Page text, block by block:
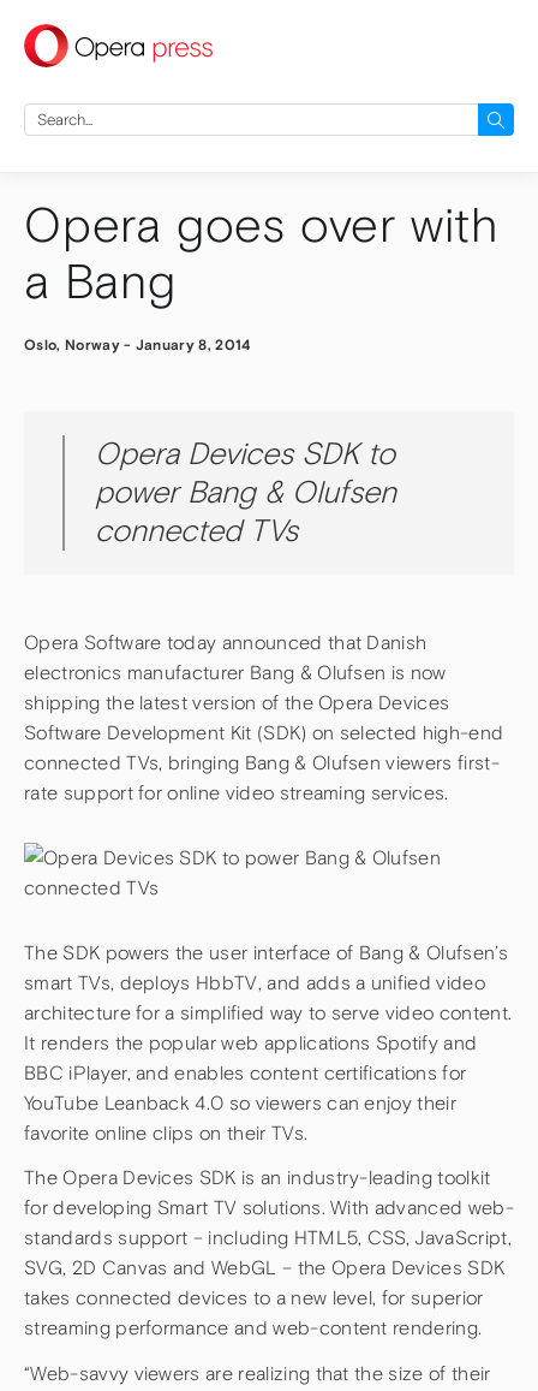
press
Search
for:
Opera goes over with
a Bang
Oslo, Norway- January 8, 2014
Opera Devices SDK to
power Bang & Olufsen
connected TVs
Opera Software today announced that Danish
electronics manufacturer Bang & Olufsen is now
shipping the latest version of the Opera Devices
Software Development Kit (SDK) on selected high-end
connected TVs, bringing Bang & Olufsen viewers first-
rate support for online video streaming services.
The SDK powers the user interface of Bang & Olufsen’s
smart TVs, deploys HbbTV, and adds a unified video
architecture for a simplified way to serve video content.
It renders the popular web applications Spotify and
BBC iPlayer, and enables content certifications for
YouTube Leanback 4.0 so viewers can enjoy their
favorite online clips on their TVs.
The Opera Devices SDK is an industry-leading toolkit
for developing Smart TV solutions. With advanced web-
standards support – including HTML5, CSS, JavaScript,
SVG, 2D Canvas and WebGL – the Opera Devices SDK
takes connected devices to a new level, for superior
streaming performance and web-content rendering.
“Web-savvy viewers are realizing that the size of their